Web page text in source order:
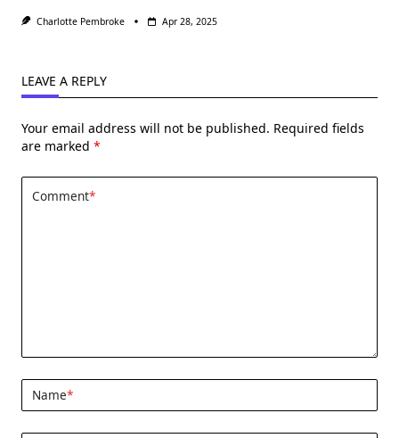
Charlotte Pembroke Apr 28, 2025
LEAVE A REPLY
Your email address will not be published. Required fields
are marked *
Comment*
Name*